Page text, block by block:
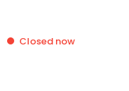
Closed now